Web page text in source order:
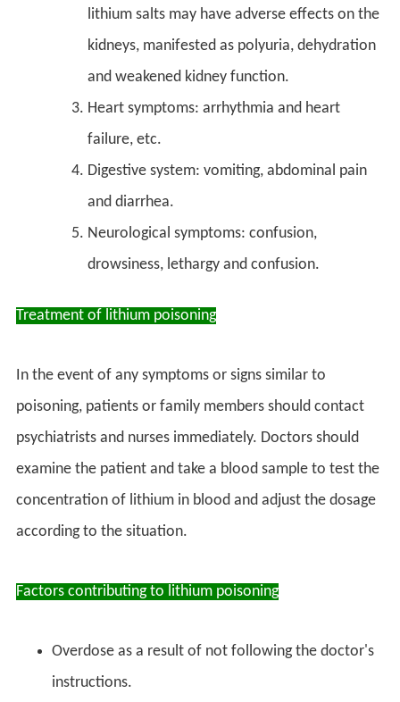
lithium salts may have adverse effects on the
kidneys, manifested as polyuria, dehydration
and weakened kidney function.
Heart symptoms: arrhythmia and heart
failure, etc.
Digestive system: vomiting, abdominal pain
and diarrhea.
Neurological symptoms: confusion,
drowsiness, lethargy and confusion.
Treatment of lithium poisoning
In the event of any symptoms or signs similar to
poisoning, patients or family members should contact
psychiatrists and nurses immediately. Doctors should
examine the patient and take a blood sample to test the
concentration of lithium in blood and adjust the dosage
according to the situation.
Factors contributing to lithium poisoning
Overdose as a result of not following the doctor's
instructions.